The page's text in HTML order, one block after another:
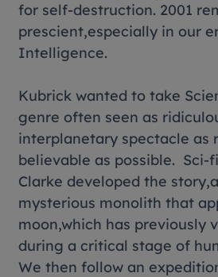
for self-destruction. 2001
prescient,especially in our
Intelligence.
Kubrick wanted to take
genre often seen as
interplanetary spectacle as
believable as possible. Sci-
Clarke developed the
mysterious monolith that
moon,which has previously
during a critical stage of
We then follow an